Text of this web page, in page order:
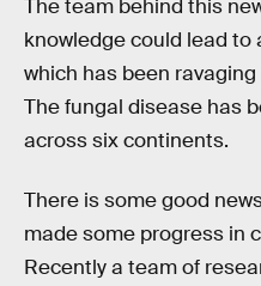
The team behind this
knowledge could lead to
which has been
The fungal disease has
across six continents.
There is some good
made some progress in
Recently a team of